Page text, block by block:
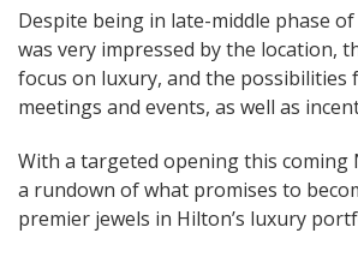
Despite being in late-middle phase
was very impressed by the location,
focus on luxury, and the possibilities
meetings and events, as well as
With a targeted opening this coming
a rundown of what promises to
premier jewels in Hilton’s luxury